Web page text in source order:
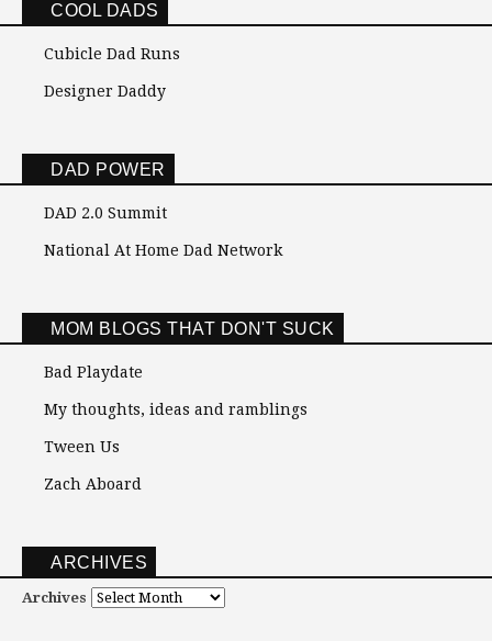
COOL DADS
Cubicle Dad Runs
Designer Daddy
DAD POWER
DAD 2.0 Summit
National At Home Dad Network
MOM BLOGS THAT DON'T SUCK
Bad Playdate
My thoughts, ideas and ramblings
Tween Us
Zach Aboard
ARCHIVES
Archives